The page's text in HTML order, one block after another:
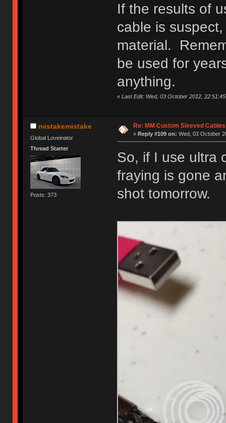
If the results of
cable is
material.
be used for
anything.
« Last Edit: Wed, 03 October 2012,
mistakemistake
Global Loveinator
Thread Starter
Posts: 373
Re: MM Custom Sleeved
« Reply #109 on: Wed, 03 October
So, if I use ultra
fraying is gone
shot tomorrow.